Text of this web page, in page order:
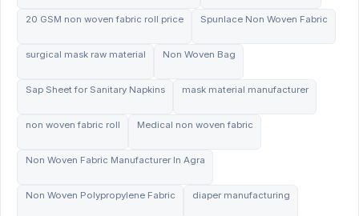
20 GSM non woven fabric roll price Spunlace Non Woven Fabric
surgical mask raw material Non Woven Bag
Sap Sheet for Sanitary Napkins mask material manufacturer
non woven fabric roll Medical non woven fabric
Non Woven Fabric Manufacturer In Agra
Non Woven Polypropylene Fabric diaper manufacturing